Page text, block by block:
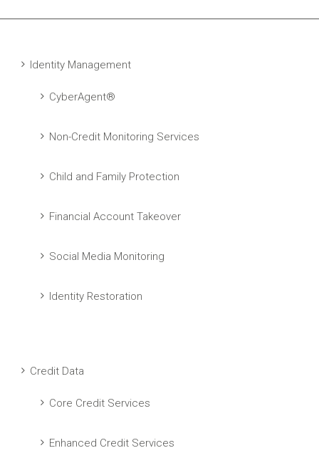
Identity Management
CyberAgent®
Non-Credit Monitoring Services
Child and Family Protection
Financial Account Takeover
Social Media Monitoring
Identity Restoration
Credit Data
Core Credit Services
Enhanced Credit Services